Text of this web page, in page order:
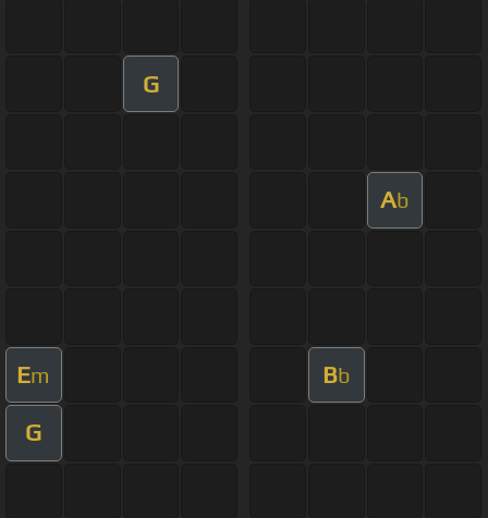
G
Ab
Em Bb
G